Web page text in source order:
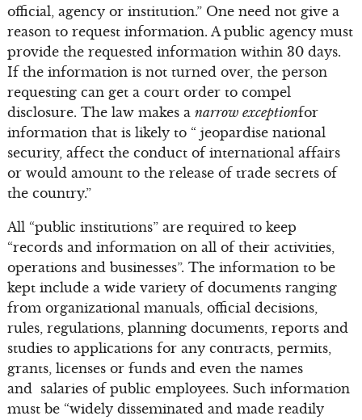
official, agency or institution.” One need not give a
reason to request information. A public agency must
provide the requested information within 30 days.
If the information is not turned over, the person
requesting can get a court order to compel
disclosure. The law makes a narrow exceptionfor
information that is likely to “ jeopardise national
security, affect the conduct of international affairs
or would amount to the release of trade secrets of
the country.”
All “public institutions” are required to keep
“records and information on all of their activities,
operations and businesses”. The information to be
kept include a wide variety of documents ranging
from organizational manuals, official decisions,
rules, regulations, planning documents, reports and
studies to applications for any contracts, permits,
grants, licenses or funds and even the names
and salaries of public employees. Such information
must be “widely disseminated and made readily